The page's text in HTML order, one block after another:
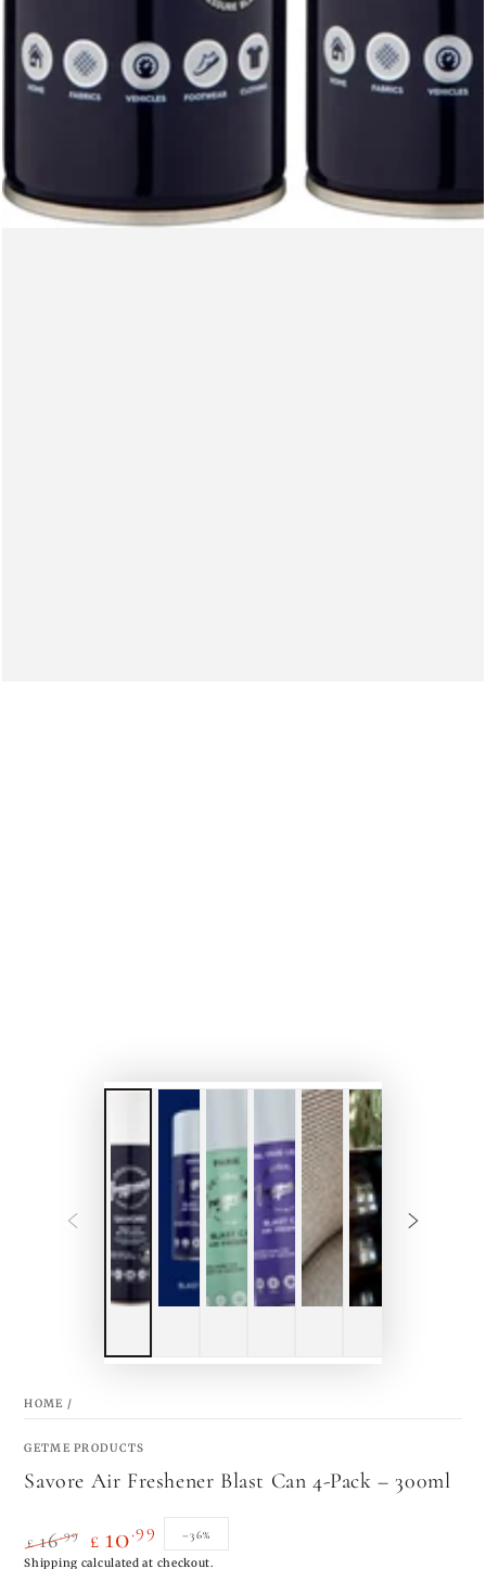
HOME /
GETME PRODUCTS
Savore Air Freshener Blast Can 4-Pack – 300ml
£16.99 £ 10.99 –36%
Shipping calculated at checkout.